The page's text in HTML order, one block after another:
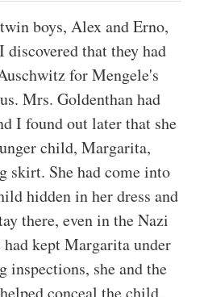
boys, Alex and Erno,
discovered that they had
for Mengele's
Mrs. Goldenthan had
I found out later that she
child, Margarita,
skirt. She had come into
hidden in her dress and
there, even in the Nazi
had kept Margarita under
inspections, she and the
conceal the child.